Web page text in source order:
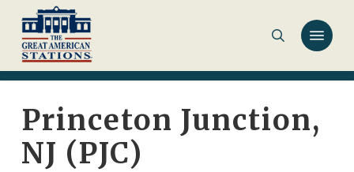
main
content
Princeton Junction,
NJ (PJC)